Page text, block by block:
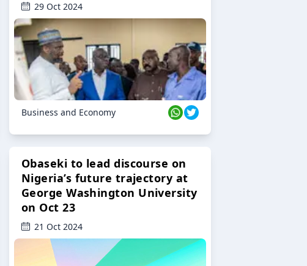
29 Oct 2024
Business and Economy
Obaseki to lead discourse on
Nigeria’s future trajectory at
George Washington University
on Oct 23
21 Oct 2024